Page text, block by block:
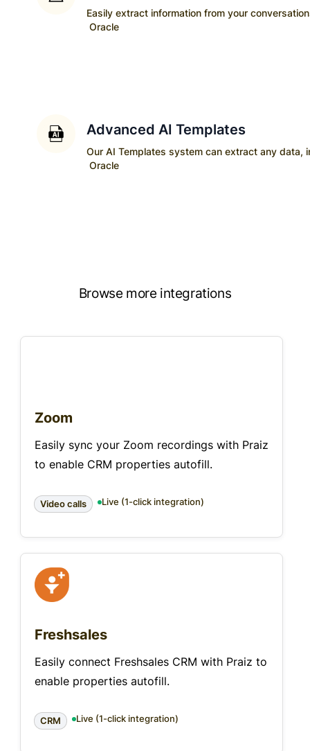
Easily extract information from your
Oracle
Advanced AI Templates
Our AI Templates system can extract any data,
Oracle
Browse more integrations
Zoom
Easily sync your Zoom recordings with Praiz
to enable CRM properties autofill.
Video calls Live (1-click integration)
Freshsales
Easily connect Freshsales CRM with Praiz to
enable properties autofill.
CRM Live (1-click integration)